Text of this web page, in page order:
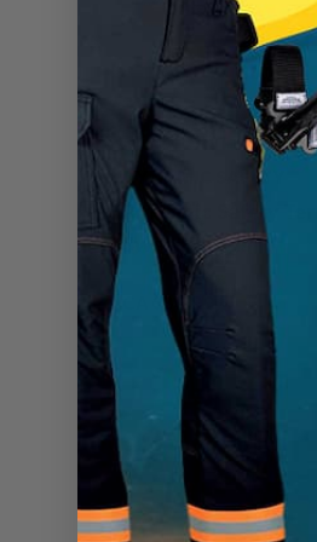
DYNAMIC SAFETY
Dynamic Safety Terri
Sweat Bands
$30.99